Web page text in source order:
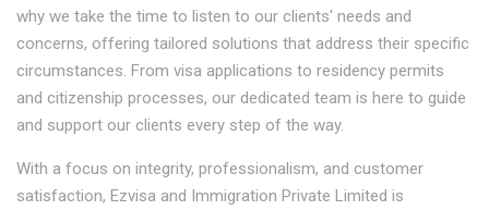
why we take the time to listen to our clients' needs and
concerns, offering tailored solutions that address their specific
circumstances. From visa applications to residency permits
and citizenship processes, our dedicated team is here to guide
and support our clients every step of the way.
With a focus on integrity, professionalism, and customer
satisfaction, Ezvisa and Immigration Private Limited is